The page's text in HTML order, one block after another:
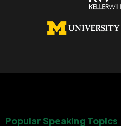
Popular Speaking Topics